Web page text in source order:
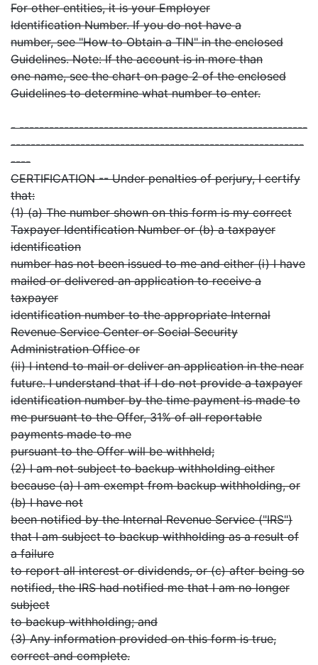
For other entities, it is your Employer
Identification Number. If you do not have a
number, see "How to Obtain a TIN" in the enclosed
Guidelines. Note: If the account is in more than
one name, see the chart on page 2 of the enclosed
Guidelines to determine what number to enter.
- ----------------------------------------------------------
-----------------------------------------------------------
----
CERTIFICATION -- Under penalties of perjury, I certify
that:
(1) (a) The number shown on this form is my correct
Taxpayer Identification Number or (b) a taxpayer
identification
number has not been issued to me and either (i) I have
mailed or delivered an application to receive a
taxpayer
identification number to the appropriate Internal
Revenue Service Center or Social Security
Administration Office or
(ii) I intend to mail or deliver an application in the near
future. I understand that if I do not provide a taxpayer
identification number by the time payment is made to
me pursuant to the Offer, 31% of all reportable
payments made to me
pursuant to the Offer will be withheld;
(2) I am not subject to backup withholding either
because (a) I am exempt from backup withholding, or
(b) I have not
been notified by the Internal Revenue Service ("IRS")
that I am subject to backup withholding as a result of
a failure
to report all interest or dividends, or (c) after being so
notified, the IRS had notified me that I am no longer
subject
to backup withholding; and
(3) Any information provided on this form is true,
correct and complete.